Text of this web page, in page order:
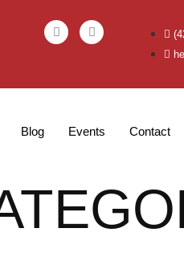
Blog Events Contact